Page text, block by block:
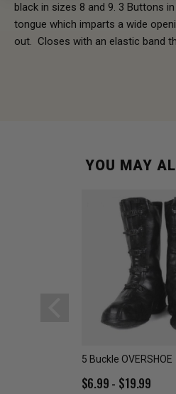
black in sizes 8 and 9. 3 Buttons
tongue which imparts a wide
out. Closes with an elastic band
YOU MAY
5 Buckle OVERSHOE
$6.99 - $19.99